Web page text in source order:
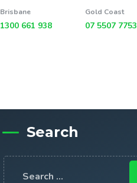
Brisbane
1300 661 938
Gold Coast
07 5507 7753
Search
Search
for: